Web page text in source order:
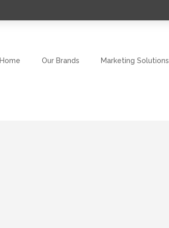
Home Our Brands Marketing Solutions